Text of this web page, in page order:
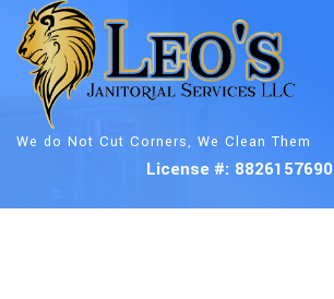
We do Not Cut Corners, We Clean Them
License #: 8826157690